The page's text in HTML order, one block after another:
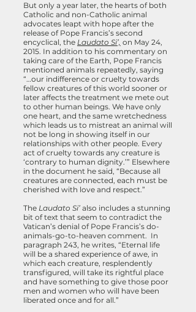
But only a year later, the hearts of both
Catholic and non-Catholic animal
advocates leapt with hope after the
release of Pope Francis’s second
encyclical, the Laudato Si’, on May 24,
2015. In addition to his commentary on
taking care of the Earth, Pope Francis
mentioned animals repeatedly, saying
“…our indifference or cruelty towards
fellow creatures of this world sooner or
later affects the treatment we mete out
to other human beings. We have only
one heart, and the same wretchedness
which leads us to mistreat an animal will
not be long in showing itself in our
relationships with other people. Every
act of cruelty towards any creature is
‘contrary to human dignity.’” Elsewhere
in the document he said, “Because all
creatures are connected, each must be
cherished with love and respect.”
The Laudato Si’ also includes a stunning
bit of text that seem to contradict the
Vatican’s denial of Pope Francis’s do-
animals-go-to-heaven comment. In
paragraph 243, he writes, “Eternal life
will be a shared experience of awe, in
which each creature, resplendently
transfigured, will take its rightful place
and have something to give those poor
men and women who will have been
liberated once and for all.”